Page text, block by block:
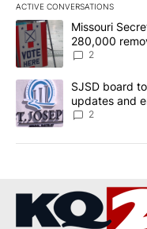
ACTIVE CONVERSATIONS
The following is a list of
A trending article titled
Missouri
280,000
2
A trending article titled
SJSD board
updates and
2